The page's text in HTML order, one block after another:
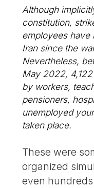
Although
constitution,
employees have
Iran since the
Nevertheless,
May 2022,
by workers,
pensioners,
unemployed
taken place.
These were
organized
even